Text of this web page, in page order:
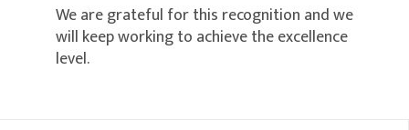
We are grateful for this recognition and we
will keep working to achieve the excellence
level.